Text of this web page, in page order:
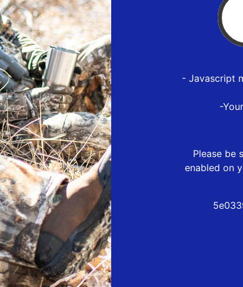
- Javascript
-
Please be
enabled on